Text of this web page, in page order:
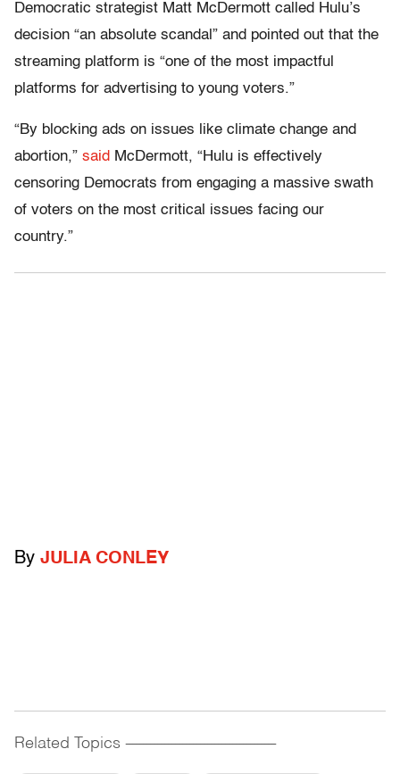
Democratic strategist Matt McDermott called Hulu’s
decision “an absolute scandal” and pointed out that the
streaming platform is “one of the most impactful
platforms for advertising to young voters.”
“By blocking ads on issues like climate change and
abortion,” said McDermott, “Hulu is effectively
censoring Democrats from engaging a massive swath
of voters on the most critical issues facing our
country.”
By JULIA CONLEY
Related Topics ------------------------------------------